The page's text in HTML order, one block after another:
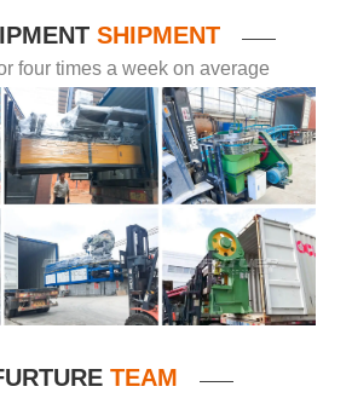
SHIPMENT ——
four times a week on average
TEAM ——